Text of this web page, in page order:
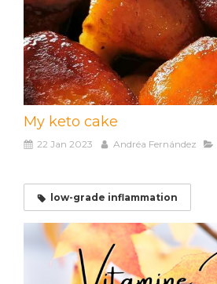
My keto cake
22 Jan 2023 Andréa Fernández
low-grade inflammation